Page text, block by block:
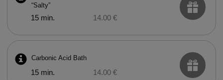
“Salty”
15 min. 14.00 €
Carbonic Acid Bath
15 min. 14.00 €